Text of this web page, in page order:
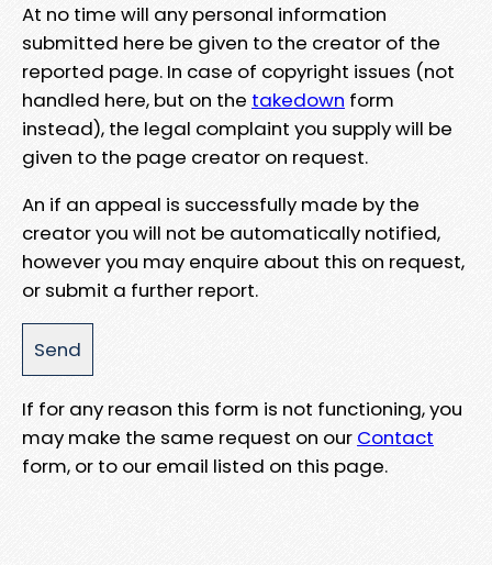
At no time will any personal information
submitted here be given to the creator of the
reported page. In case of copyright issues (not
handled here, but on the takedown form
instead), the legal complaint you supply will be
given to the page creator on request.
An if an appeal is successfully made by the
creator you will not be automatically notified,
however you may enquire about this on request,
or submit a further report.
If for any reason this form is not functioning, you
may make the same request on our Contact
form, or to our email listed on this page.